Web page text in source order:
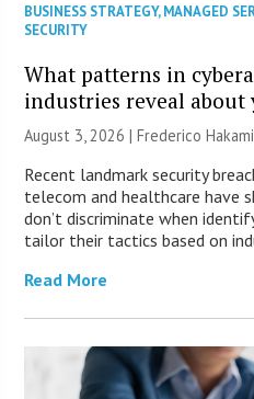
BUSINESS STRATEGY,MANAGED
SECURITY
What patterns in
industries reveal
August 3, 2026 | Frederico
Recent landmark security
telecom and healthcare have
don’t discriminate when
tailor their tactics based on
Read More